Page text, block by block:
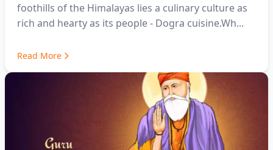
foothills of the Himalayas lies a culinary culture as
rich and hearty as its people - Dogra cuisine.Wh...
Read More